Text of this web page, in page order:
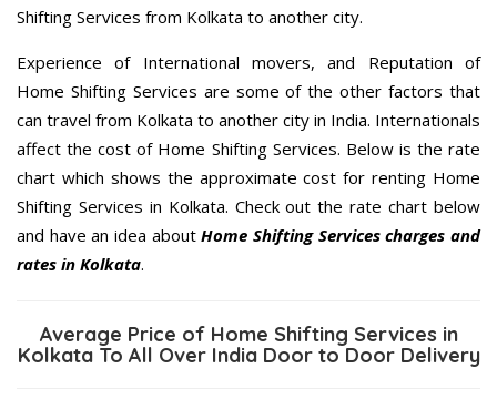
Shifting Services from Kolkata to another city.
Experience of International movers, and Reputation of
Home Shifting Services are some of the other factors that
can travel from Kolkata to another city in India. Internationals
affect the cost of Home Shifting Services. Below is the rate
chart which shows the approximate cost for renting Home
Shifting Services in Kolkata. Check out the rate chart below
and have an idea aboutHome Shifting Services charges and
rates in Kolkata.
Average Price of Home Shifting Services in
Kolkata To All Over India Door to Door Delivery